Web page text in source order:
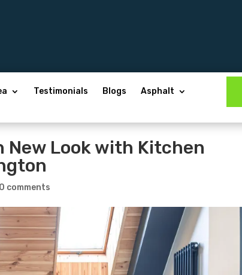
Testimonials Blogs
Asphalt
New Look with Kitchen
0 comments